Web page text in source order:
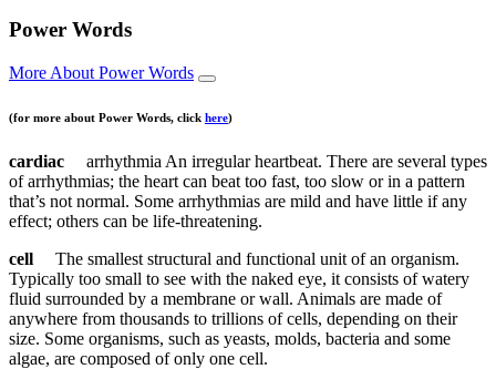
Power Words
More About Power Words
(for more about Power Words, click here)
cardiac arrhythmia An irregular heartbeat. There are several types
of arrhythmias; the heart can beat too fast, too slow or in a pattern
that’s not normal. Some arrhythmias are mild and have little if any
effect; others can be life-threatening.
cell The smallest structural and functional unit of an organism.
Typically too small to see with the naked eye, it consists of watery
fluid surrounded by a membrane or wall. Animals are made of
anywhere from thousands to trillions of cells, depending on their
size. Some organisms, such as yeasts, molds, bacteria and some
algae, are composed of only one cell.